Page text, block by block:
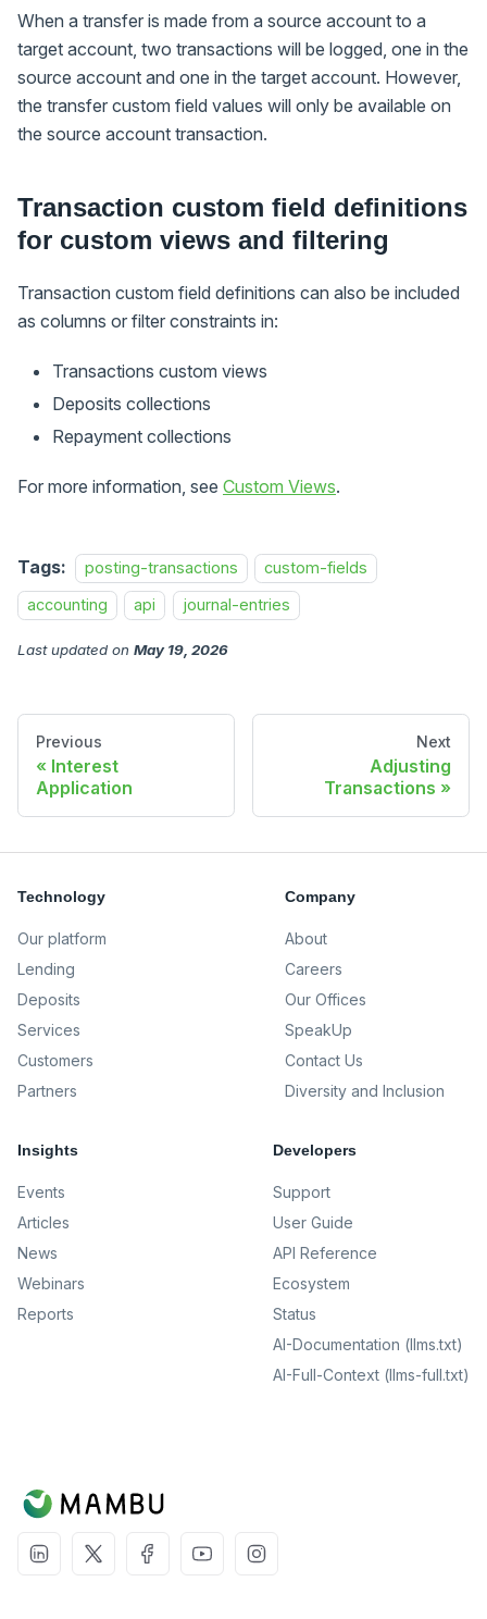
When a transfer is made from a source account to a
target account, two transactions will be logged, one in the
source account and one in the target account. However,
the transfer custom field values will only be available on
the source account transaction.
Transaction custom field definitions
for custom views and filtering
Transaction custom field definitions can also be included
as columns or filter constraints in:
Transactions custom views
Deposits collections
Repayment collections
For more information, see Custom Views.
Tags: posting-transactions
custom-fields
accounting
api journal-entries
Last updated on May 19, 2026
Previous
Interest
Application
Next
Adjusting
Transactions
Technology
Our platform
Lending
Deposits
Services
Customers
Partners
Company
About
Careers
Our Offices
SpeakUp
Contact Us
Diversity and Inclusion
Insights
Events
Articles
News
Webinars
Reports
Developers
Support
User Guide
API Reference
Ecosystem
Status
AI-Documentation (llms.txt)
AI-Full-Context (llms-full.txt)